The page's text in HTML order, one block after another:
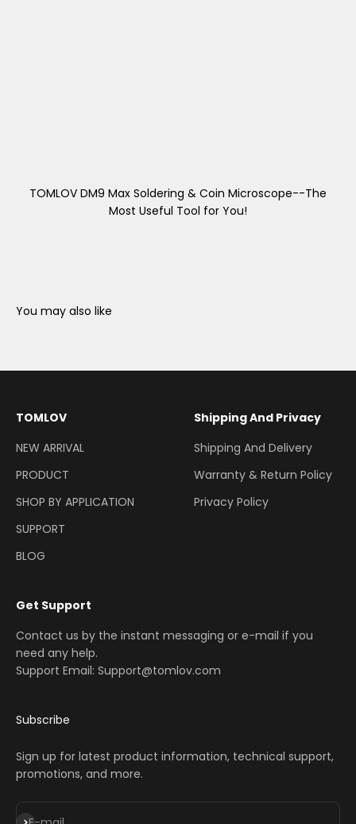
TOMLOV DM9 Max Soldering & Coin Microscope--The
Most Useful Tool for You!
You may also like
TOMLOV
NEW ARRIVAL
PRODUCT
SHOP BY APPLICATION
SUPPORT
BLOG
Shipping And Privacy
Shipping And Delivery
Warranty & Return Policy
Privacy Policy
Get Support
Contact us by the instant messaging or e-mail if you
need any help.
Support Email: Support@tomlov.com
Subscribe
Sign up for latest product information, technical support,
promotions, and more.